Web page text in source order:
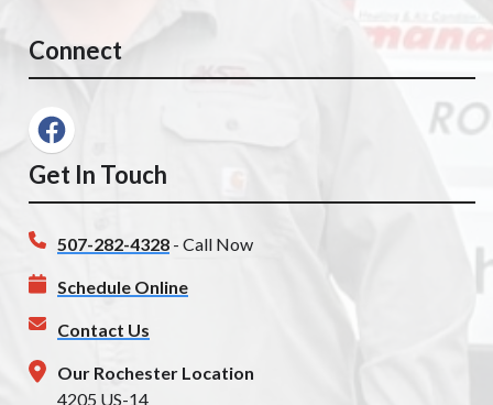
Connect
Get In Touch
507-282-4328 - Call Now
Schedule Online
Contact Us
Our Rochester Location
4205 US-14